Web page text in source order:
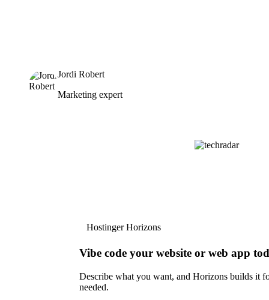
Jordi Robert
Marketing expert
Hostinger Horizons
Vibe code your website or web app
Describe what you want, and Horizons builds it
needed.